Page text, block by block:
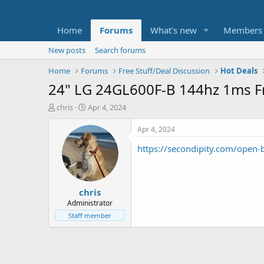
Home Forums What's new Members
New posts
Search forums
Home
Forums Free Stuff/Deal Discussion Hot Deals
24" LG 24GL600F-B 144hz 1ms
T
t
e
chris
S
a
r
t
d
a
t
e
Apr 4, 2024
chris
Administrator
Staff member
Apr 4, 2024
https://secondipity.com/